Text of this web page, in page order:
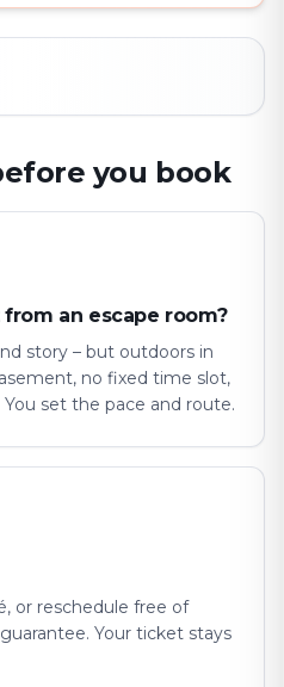
you book
an escape room?
story – but outdoors in
no fixed time slot,
set the pace and route.
or reschedule free of
Your ticket stays